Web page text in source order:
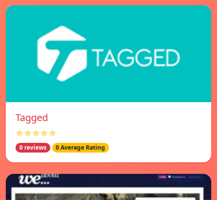
Tagged
☆☆☆☆☆
0 reviews 0 Average Rating